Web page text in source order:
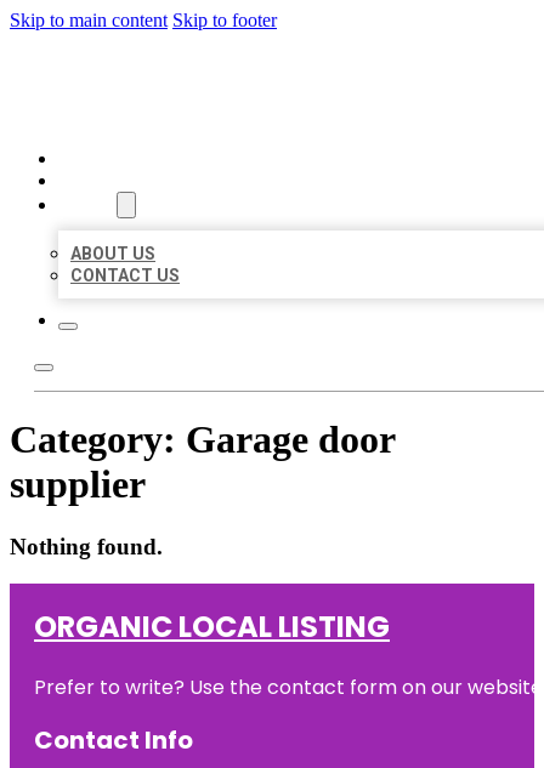
Skip to main content Skip to footer
ABOUT US
CONTACT US
Category: Garage door
supplier
Nothing found.
ORGANIC LOCAL LISTING
Prefer to write? Use the contact form on our
Contact Info